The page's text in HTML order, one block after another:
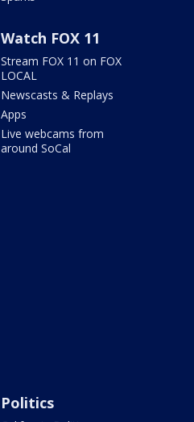
Watch FOX 11
Stream FOX 11 on FOX
LOCAL
Newscasts & Replays
Apps
Live webcams from
around SoCal
Politics